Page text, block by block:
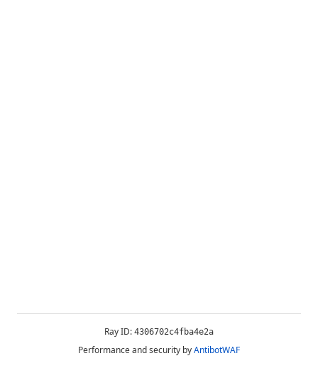
Ray ID: 4306702c4fba4e2a
Performance and security byAntibotWAF